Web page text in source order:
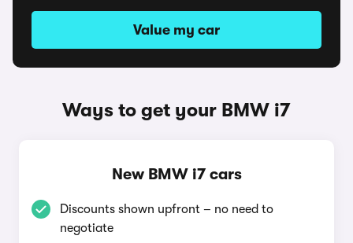
Value my car
Ways to get your BMW i7
New BMW i7 cars
Discounts shown upfront – no need to
negotiate